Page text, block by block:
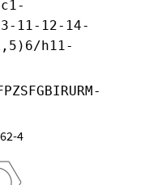
11-12-14-
h11-
4